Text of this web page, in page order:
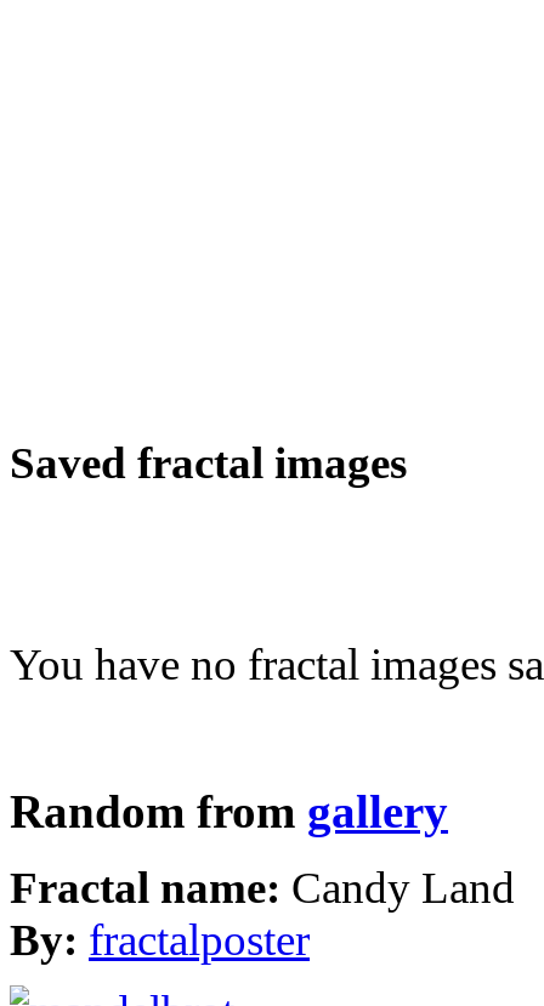
Saved fractal images
You have no fractal images
Random from gallery
Fractal name: Candy Land
By: fractalposter